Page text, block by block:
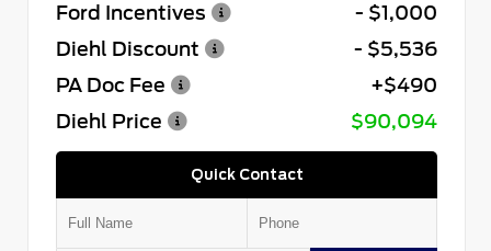
Ford Incentives
- $1,000
Diehl Discount
- $5,536
PA Doc Fee
+$490
Diehl Price
$90,094
Quick Contact